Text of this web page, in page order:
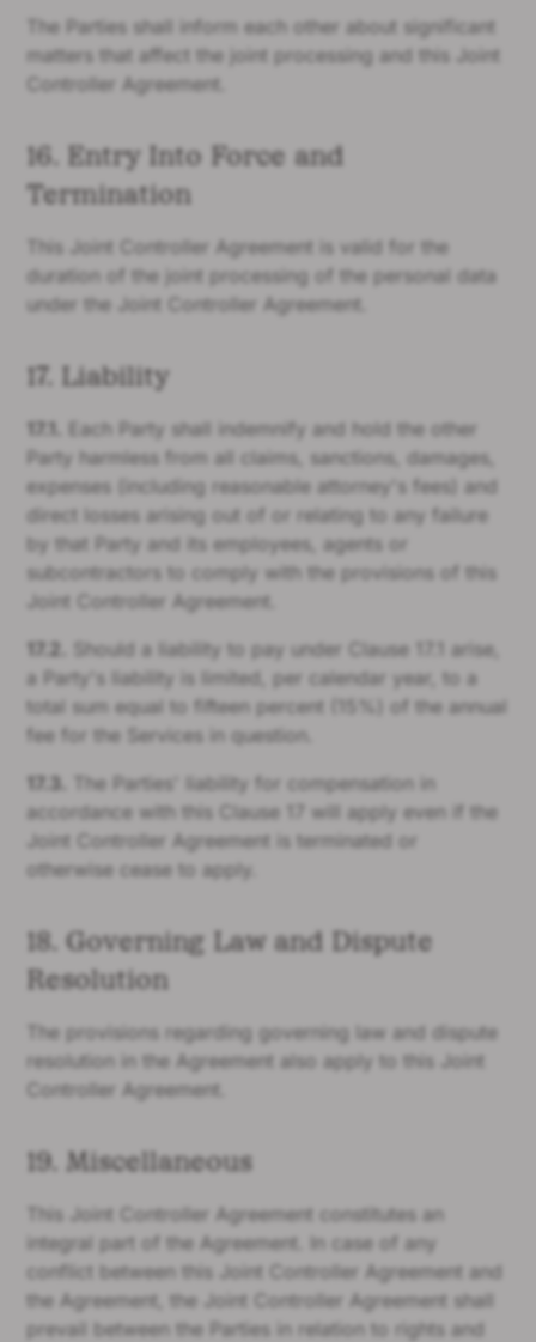
The Parties shall inform each other about significant
matters that affect the joint processing and this Joint
Controller Agreement.
16. Entry Into Force and
Termination
This Joint Controller Agreement is valid for the
duration of the joint processing of the personal data
under the Joint Controller Agreement.
17. Liability
17.1.
Each Party shall indemnify and hold the other
Party harmless from all claims, sanctions, damages,
expenses (including reasonable attorney's fees) and
direct losses arising out of or relating to any failure
by that Party and its employees, agents or
subcontractors to comply with the provisions of this
Joint Controller Agreement.
17.2.
Should a liability to pay under Clause 17.1 arise,
a Party's liability is limited, per calendar year, to a
total sum equal to fifteen percent (15%) of the annual
fee for the Services in question.
17.3.
The Parties' liability for compensation in
accordance with this Clause 17 will apply even if the
Joint Controller Agreement is terminated or
otherwise cease to apply.
18. Governing Law and Dispute
Resolution
The provisions regarding governing law and dispute
resolution in the Agreement also apply to this Joint
Controller Agreement.
19. Miscellaneous
This Joint Controller Agreement constitutes an
integral part of the Agreement. In case of any
conflict between this Joint Controller Agreement and
the Agreement, the Joint Controller Agreement shall
prevail between the Parties in relation to rights and